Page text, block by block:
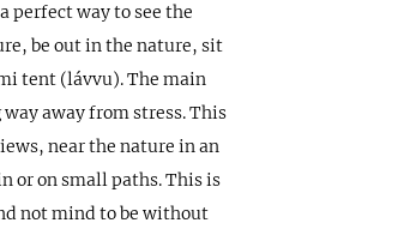
perfect way to see the
be out in the nature, sit
tent (lávvu). The main
away from stress. This
near the nature in an
or on small paths. This is
not mind to be without